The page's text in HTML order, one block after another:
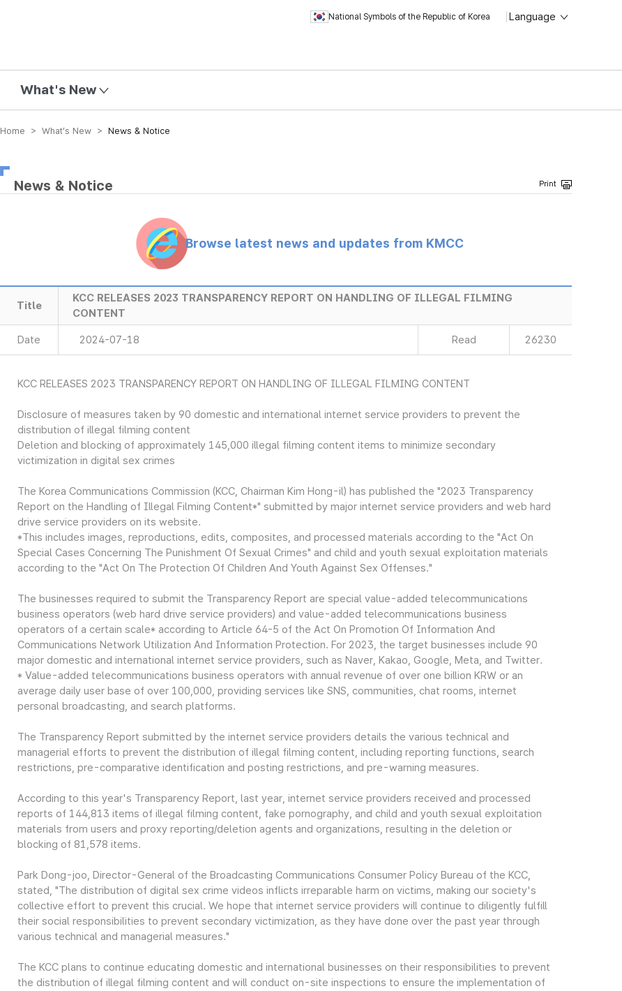
National Symbols of the Republic of Korea Language
What's New
Home > What’s New > News & Notice
News & Notice
Browse latest news and updates from KMCC
Title
KCC RELEASES 2023 TRANSPARENCY REPORT ON HANDLING OF ILLEGAL FILMING
CONTENT
Date 2024-07-18 Read 26230
KCC RELEASES 2023 TRANSPARENCY REPORT ON HANDLING OF ILLEGAL FILMING CONTENT
Disclosure of measures taken by 90 domestic and international internet service providers to prevent the
distribution of illegal filming content
Deletion and blocking of approximately 145,000 illegal filming content items to minimize secondary
victimization in digital sex crimes
The Korea Communications Commission (KCC, Chairman Kim Hong-il) has published the "2023 Transparency
Report on the Handling of Illegal Filming Content*" submitted by major internet service providers and web hard
drive service providers on its website.
*This includes images, reproductions, edits, composites, and processed materials according to the "Act On
Special Cases Concerning The Punishment Of Sexual Crimes" and child and youth sexual exploitation materials
according to the "Act On The Protection Of Children And Youth Against Sex Offenses."
The businesses required to submit the Transparency Report are special value-added telecommunications
business operators (web hard drive service providers) and value-added telecommunications business
operators of a certain scale* according to Article 64-5 of the Act On Promotion Of Information And
Communications Network Utilization And Information Protection. For 2023, the target businesses include 90
major domestic and international internet service providers, such as Naver, Kakao, Google, Meta, and Twitter.
* Value-added telecommunications business operators with annual revenue of over one billion KRW or an
average daily user base of over 100,000, providing services like SNS, communities, chat rooms, internet
personal broadcasting, and search platforms.
The Transparency Report submitted by the internet service providers details the various technical and
managerial efforts to prevent the distribution of illegal filming content, including reporting functions, search
restrictions, pre-comparative identification and posting restrictions, and pre-warning measures.
According to this year's Transparency Report, last year, internet service providers received and processed
reports of 144,813 items of illegal filming content, fake pornography, and child and youth sexual exploitation
materials from users and proxy reporting/deletion agents and organizations, resulting in the deletion or
blocking of 81,578 items.
Park Dong-joo, Director-General of the Broadcasting Communications Consumer Policy Bureau of the KCC,
stated, "The distribution of digital sex crime videos inflicts irreparable harm on victims, making our society's
collective effort to prevent this crucial. We hope that internet service providers will continue to diligently fulfill
their social responsibilities to prevent secondary victimization, as they have done over the past year through
various technical and managerial measures."
The KCC plans to continue educating domestic and international businesses on their responsibilities to prevent
the distribution of illegal filming content and will conduct on-site inspections to ensure the implementation of